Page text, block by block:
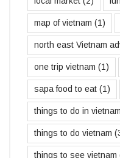
map of vietnam (1)
north east Vietnam
one trip vietnam (1)
sapa food to eat (1)
things to do in vietnam
things to do vietnam
things to see vietnam